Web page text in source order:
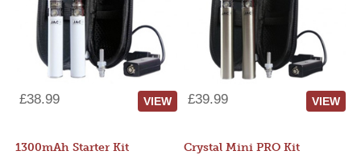
£38.99 VIEW £39.99 VIEW
1300mAh Starter Kit Crystal Mini PRO Kit